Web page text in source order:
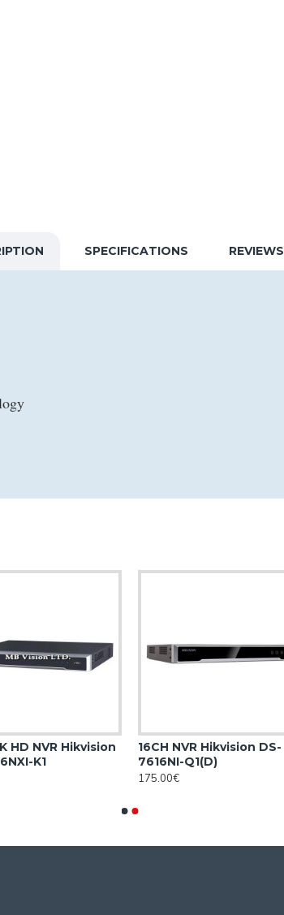
SPECIFICATIONS REVIEWS
HD NVR Hikvision
K1
16CH NVR Hikvision DS-
7616NI-Q1(D)
175.00€